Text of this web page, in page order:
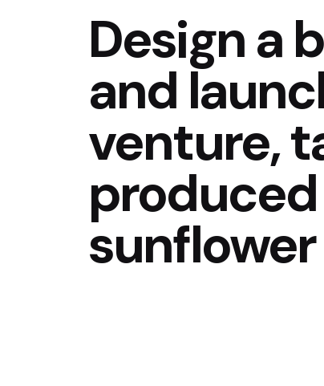
Design a
and
venture,
sunflower